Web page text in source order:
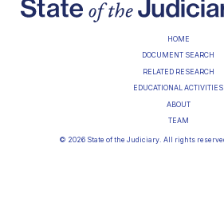
HOME
DOCUMENT SEARCH
RELATED RESEARCH
EDUCATIONAL ACTIVITIES
ABOUT
TEAM
© 2026 State of the Judiciary. All rights